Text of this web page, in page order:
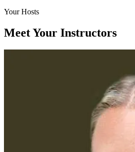
Your Hosts
Meet Your Instructors